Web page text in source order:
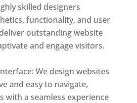
skilled designers
functionality, and user
outstanding website
and engage visitors.
We design websites
and easy to navigate,
with a seamless experience